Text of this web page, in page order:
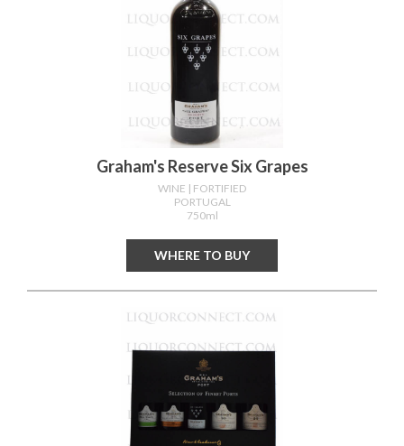
Graham's Reserve Six Grapes
WINE | FORTIFIED
PORTUGAL
750ml
WHERE TO BUY